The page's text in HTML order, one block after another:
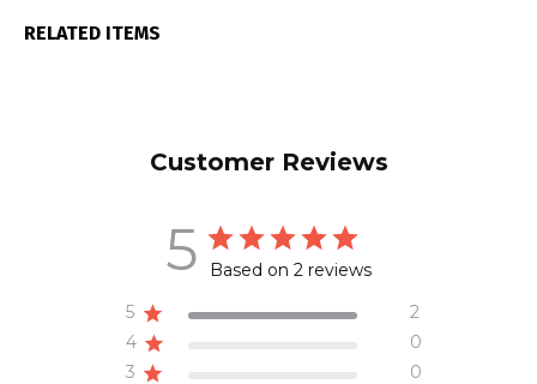
RELATED ITEMS
Customer Reviews
5
Based on 2 reviews
5
2
4
0
3
0